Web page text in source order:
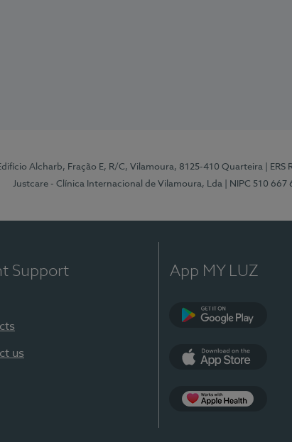
Alcharb, Fração E, R/C, Vilamoura, 8125-410 Quarteira |
Justcare - Clínica Internacional de Vilamoura, Lda
| NIPC 510 667
Support
us
App MY LUZ